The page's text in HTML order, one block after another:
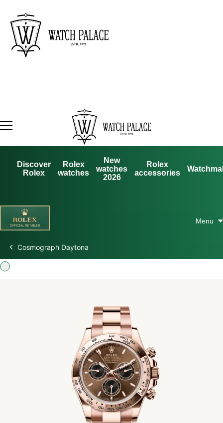
Discover
Rolex
Rolex
watches
New
watches
2026
Rolex
accessories
Cosmograph Daytona